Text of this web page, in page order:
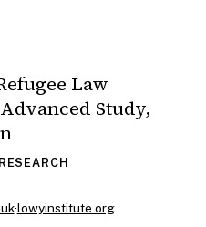
Law
Study,
·lowyinstitute.org